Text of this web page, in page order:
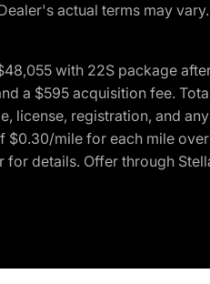
actual terms may
with 22S package
a $595 acquisition fee.
license, registration, and
$0.30/mile for each mile
details. Offer through